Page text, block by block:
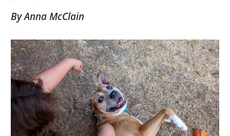
By Anna McClain